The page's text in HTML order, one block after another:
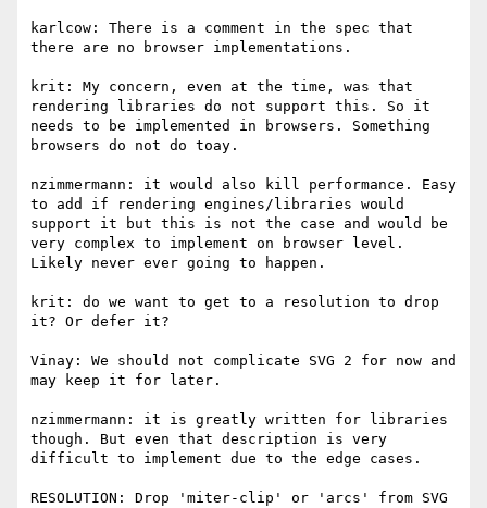
karlcow: There is a comment in the spec that
there are no browser implementations.
krit: My concern, even at the time, was that
rendering libraries do not support this. So it
needs to be implemented in browsers. Something
browsers do not do toay.
nzimmermann: it would also kill performance. Easy
to add if rendering engines/libraries would
support it but this is not the case and would be
very complex to implement on browser level.
Likely never ever going to happen.
krit: do we want to get to a resolution to drop
it? Or defer it?
Vinay: We should not complicate SVG 2 for now and
may keep it for later.
nzimmermann: it is greatly written for libraries
though. But even that description is very
difficult to implement due to the edge cases.
RESOLUTION: Drop 'miter-clip' or 'arcs' from SVG